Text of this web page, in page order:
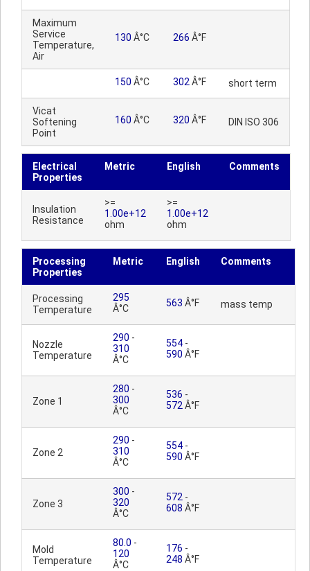
Maximum
Service
Temperature,
Air
130 Â°C 266 Â°F
150 Â°C 302 Â°F short term
Vicat
Softening
Point
160 Â°C 320 Â°F DIN ISO 306
Electrical
Properties
Metric English Comments
Insulation
Resistance
>=
1.00e+12
ohm
>=
1.00e+12
ohm
Processing
Properties
Metric English Comments
Processing
Temperature
295
Â°C
563 Â°F mass temp
Nozzle
Temperature
290 -
310
Â°C
554 -
590 Â°F
Zone 1
280 -
300
Â°C
536 -
572 Â°F
Zone 2
290 -
310
Â°C
554 -
590 Â°F
Zone 3
300 -
320
Â°C
572 -
608 Â°F
Mold
Temperature
80.0 -
120
Â°C
176 -
248 Â°F